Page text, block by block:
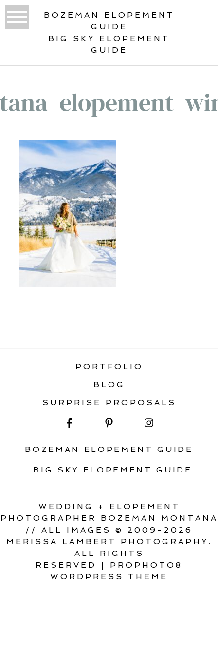
BOZEMAN ELOPEMENT
GUIDE
BIG SKY ELOPEMENT
GUIDE
PORTFOLIO
BLOG
SURPRISE PROPOSALS
BOZEMAN ELOPEMENT GUIDE
BIG SKY ELOPEMENT GUIDE
WEDDING + ELOPEMENT
PHOTOGRAPHER BOZEMAN MONTANA
// ALL IMAGES © 2009-2026
MERISSA LAMBERT PHOTOGRAPHY.
ALL RIGHTS
RESERVED
|
PROPHOTO8
WORDPRESS THEME